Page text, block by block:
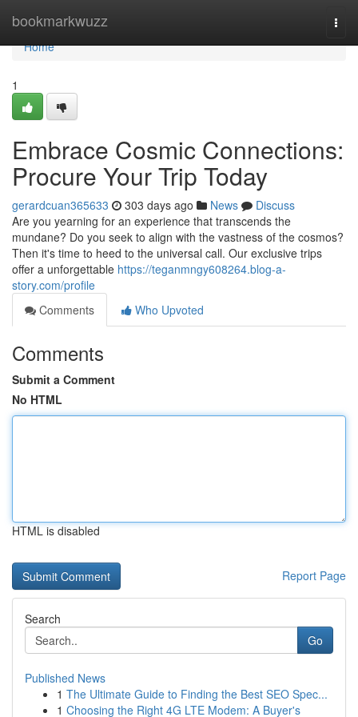
bookmarkwuzz
Home
Home
1
Embrace Cosmic Connections:
Procure Your Trip Today
gerardcuan365633 303 days ago News
Discuss
Are you yearning for an experience that transcends the
mundane? Do you seek to align with the vastness of the cosmos?
Then it's time to heed to the universal call. Our exclusive trips
offer a unforgettable https://teganmngy608264.blog-a-
story.com/profile
Comments
Who Upvoted
Comments
Submit a Comment
No HTML
HTML is disabled
Report Page
Search
Go
Published News
1 The Ultimate Guide to Finding the Best SEO Spec...
1 Choosing the Right 4G LTE Modem: A Buyer's